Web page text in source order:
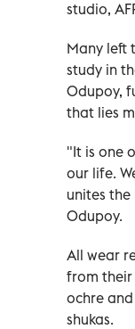
studio,
Many left
study in
Odupoy,
that lies
"It is one
our life.
unites
Odupoy.
All wear
from their
ochre
shukas.